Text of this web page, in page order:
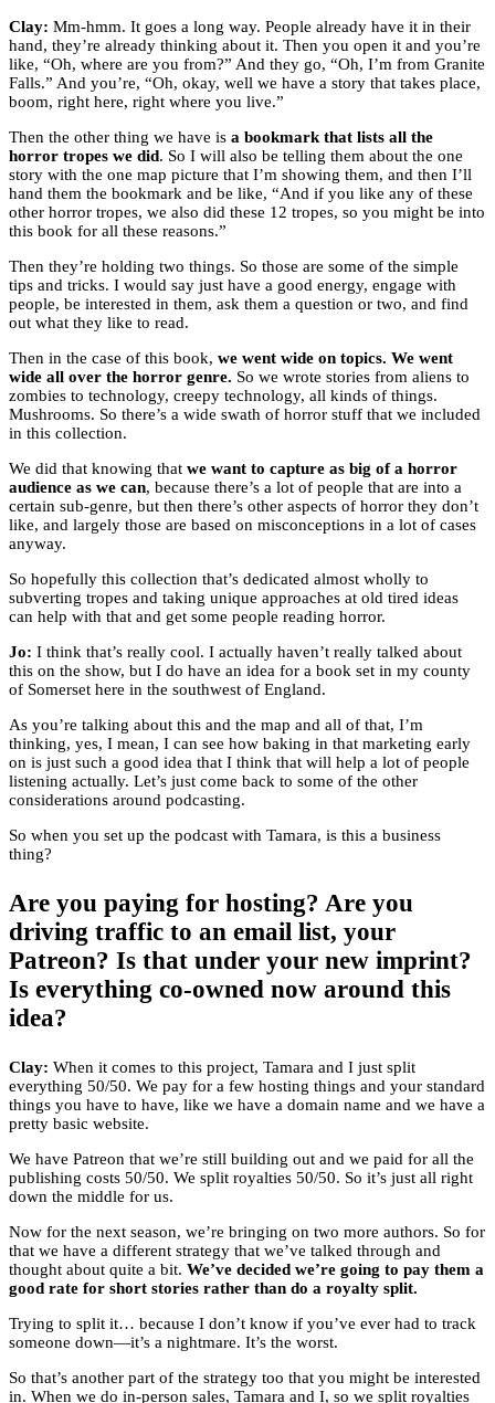
Clay: Mm-hmm. It goes a long way. People already have it in their
hand, they’re already thinking about it. Then you open it and you’re
like, “Oh, where are you from?” And they go, “Oh, I’m from Granite
Falls.” And you’re, “Oh, okay, well we have a story that takes place,
boom, right here, right where you live.”
Then the other thing we have is a bookmark that lists all the
horror tropes we did. So I will also be telling them about the one
story with the one map picture that I’m showing them, and then I’ll
hand them the bookmark and be like, “And if you like any of these
other horror tropes, we also did these 12 tropes, so you might be into
this book for all these reasons.”
Then they’re holding two things. So those are some of the simple
tips and tricks. I would say just have a good energy, engage with
people, be interested in them, ask them a question or two, and find
out what they like to read.
Then in the case of this book, we went wide on topics. We went
wide all over the horror genre. So we wrote stories from aliens to
zombies to technology, creepy technology, all kinds of things.
Mushrooms. So there’s a wide swath of horror stuff that we included
in this collection.
We did that knowing that we want to capture as big of a horror
audience as we can, because there’s a lot of people that are into a
certain sub-genre, but then there’s other aspects of horror they don’t
like, and largely those are based on misconceptions in a lot of cases
anyway.
So hopefully this collection that’s dedicated almost wholly to
subverting tropes and taking unique approaches at old tired ideas
can help with that and get some people reading horror.
Jo: I think that’s really cool. I actually haven’t really talked about
this on the show, but I do have an idea for a book set in my county
of Somerset here in the southwest of England.
As you’re talking about this and the map and all of that, I’m
thinking, yes, I mean, I can see how baking in that marketing early
on is just such a good idea that I think that will help a lot of people
listening actually. Let’s just come back to some of the other
considerations around podcasting.
So when you set up the podcast with Tamara, is this a business
thing?
Are you paying for hosting? Are you
driving traffic to an email list, your
Patreon? Is that under your new imprint?
Is everything co-owned now around this
idea?
Clay: When it comes to this project, Tamara and I just split
everything 50/50. We pay for a few hosting things and your standard
things you have to have, like we have a domain name and we have a
pretty basic website.
We have Patreon that we’re still building out and we paid for all the
publishing costs 50/50. We split royalties 50/50. So it’s just all right
down the middle for us.
Now for the next season, we’re bringing on two more authors. So for
that we have a different strategy that we’ve talked through and
thought about quite a bit. We’ve decided we’re going to pay them a
good rate for short stories rather than do a royalty split.
Trying to split it… because I don’t know if you’ve ever had to track
someone down—it’s a nightmare. It’s the worst.
So that’s another part of the strategy too that you might be interested
in. When we do in-person sales, Tamara and I, so we split royalties